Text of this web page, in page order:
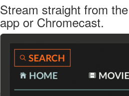
Stream straight from
app or Chromecast.